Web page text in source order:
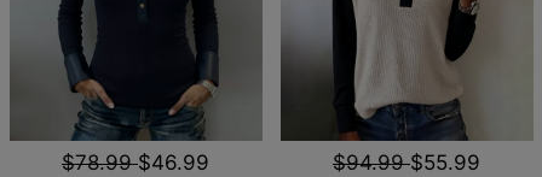
$78.99$46.99 $94.99$55.99